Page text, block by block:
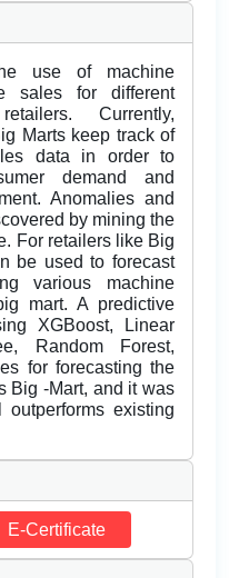
use of machine
sales for different
Currently,
Marts keep track of
data in order to
demand and
Anomalies and
by mining the
For retailers like Big
be used to forecast
various machine
mart. A predictive
XGBoost, Linear
Random Forest,
for forecasting the
Big -Mart, and it was
existing
E-Certificate